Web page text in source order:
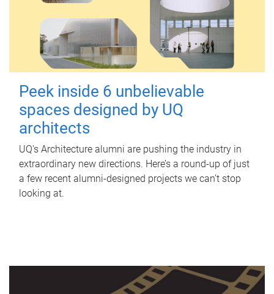
Peek inside 6 unbelievable
spaces designed by UQ
architects
UQ's Architecture alumni are pushing the industry in
extraordinary new directions. Here’s a round-up of just
a few recent alumni-designed projects we can’t stop
looking at.